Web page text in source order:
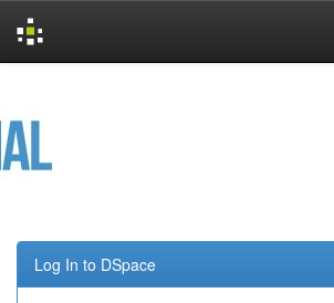
Log In to DSpace